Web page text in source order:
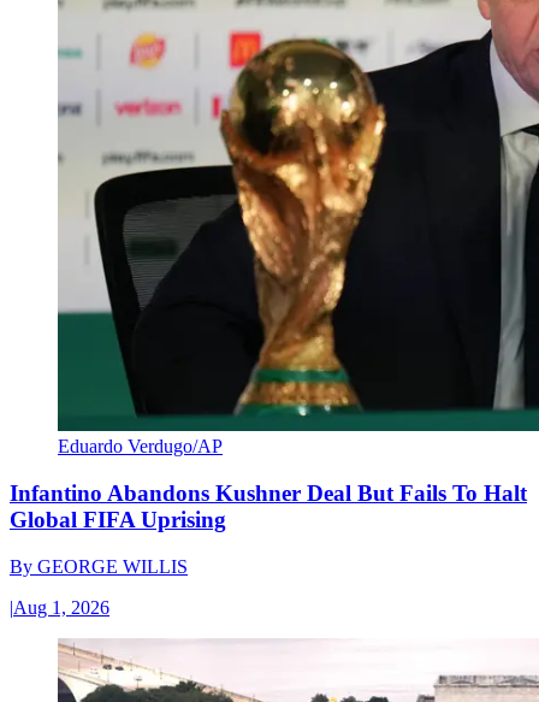
Eduardo Verdugo/AP
Infantino Abandons Kushner Deal But Fails To Halt
Global FIFA Uprising
By GEORGE WILLIS
|Aug 1, 2026